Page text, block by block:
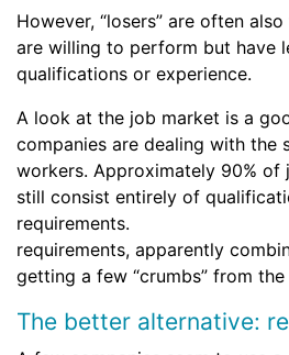
However, “losers” are often
are willing to perform but have
qualifications or experience.
A look at the job market is a
companies are dealing with the
workers. Approximately 90% of
still consist entirely of
requirements.
requirements, apparently
getting a few “crumbs” from
The better alternative: